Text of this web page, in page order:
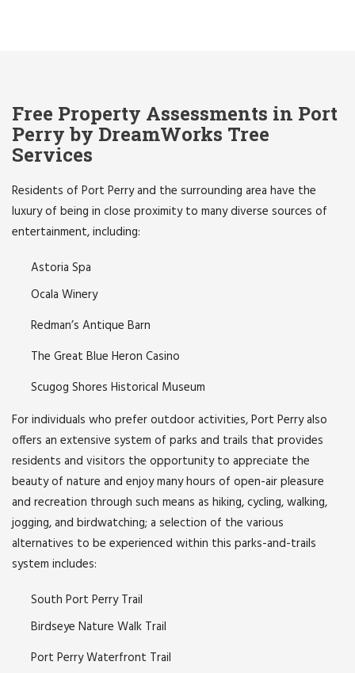
Free Property Assessments in Port
Perry by DreamWorks Tree
Services
Residents of Port Perry and the surrounding area have the
luxury of being in close proximity to many diverse sources of
entertainment, including:
Astoria Spa
Ocala Winery
Redman’s Antique Barn
The Great Blue Heron Casino
Scugog Shores Historical Museum
For individuals who prefer outdoor activities, Port Perry also
offers an extensive system of parks and trails that provides
residents and visitors the opportunity to appreciate the
beauty of nature and enjoy many hours of open-air pleasure
and recreation through such means as hiking, cycling, walking,
jogging, and birdwatching; a selection of the various
alternatives to be experienced within this parks-and-trails
system includes:
South Port Perry Trail
Birdseye Nature Walk Trail
Port Perry Waterfront Trail